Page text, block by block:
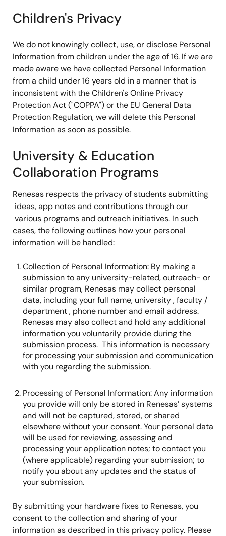
Children's Privacy
We do not knowingly collect, use, or disclose Personal
Information from children under the age of 16. If we are
made aware we have collected Personal Information
from a child under 16 years old in a manner that is
inconsistent with the Children's Online Privacy
Protection Act ("COPPA") or the EU General Data
Protection Regulation, we will delete this Personal
Information as soon as possible.
University & Education
Collaboration Programs
Renesas respects the privacy of students submitting
ideas, app notes and contributions through our
various programs and outreach initiatives. In such
cases, the following outlines how your personal
information will be handled:
Collection of Personal Information: By making a
submission to any university-related, outreach- or
similar program, Renesas may collect personal
data, including your full name, university , faculty /
department , phone number and email address.
Renesas may also collect and hold any additional
information you voluntarily provide during the
submission process. This information is necessary
for processing your submission and communication
with you regarding the submission.
Processing of Personal Information: Any information
you provide will only be stored in Renesas’ systems
and will not be captured, stored, or shared
elsewhere without your consent. Your personal data
will be used for reviewing, assessing and
processing your application notes; to contact you
(where applicable) regarding your submission; to
notify you about any updates and the status of
your submission.
By submitting your hardware fixes to Renesas, you
consent to the collection and sharing of your
information as described in this privacy policy. Please